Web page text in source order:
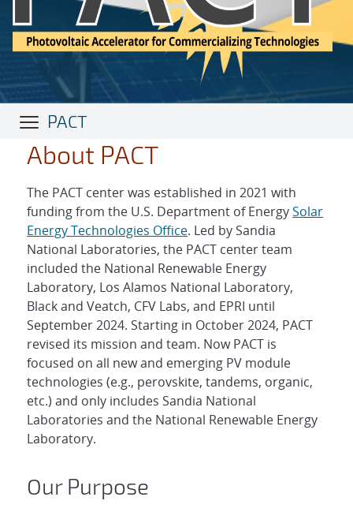
PACT
About PACT
The PACT center was established in 2021 with
funding from the U.S. Department of EnergySolar
Energy Technologies Office. Led by Sandia
National Laboratories, the PACT center team
included the National Renewable Energy
Laboratory, Los Alamos National Laboratory,
Black and Veatch, CFV Labs, and EPRI until
September 2024. Starting in October 2024, PACT
revised its mission and team. Now PACT is
focused on all new and emerging PV module
technologies (e.g., perovskite, tandems, organic,
etc.) and only includes Sandia National
Laboratories and the National Renewable Energy
Laboratory.
Our Purpose